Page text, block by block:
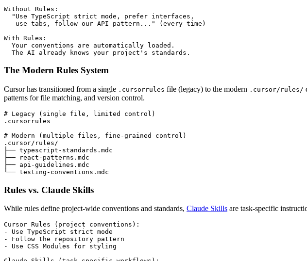
Without Rules:
  "Use TypeScript strict mode, prefer interfaces,
   use tabs, follow our API pattern..." (every time)
With Rules:
  Your conventions are automatically loaded.
  The AI already knows your project's standards.
The Modern Rules System
Cursor has transitioned from a single .cursorrules file (legacy) to the modern .cursor/rules/
patterns for file matching, and version control.
# Legacy (single file, limited control)
.cursorrules
# Modern (multiple files, fine-grained control)
.cursor/rules/
├── typescript-standards.mdc
├── react-patterns.mdc
├── api-guidelines.mdc
└── testing-conventions.mdc
Rules vs. Claude Skills
While rules define project-wide conventions and standards, Claude Skills are task-specific
-
-
-
Use CSS Modules for styling